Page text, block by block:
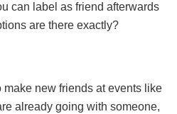
can label as friend afterwards
are there exactly?
make new friends at events like
already going with someone,